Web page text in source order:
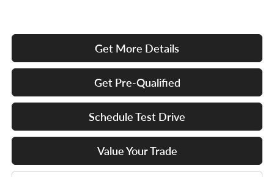
Get More Details
Get Pre-Qualified
Schedule Test Drive
Value Your Trade